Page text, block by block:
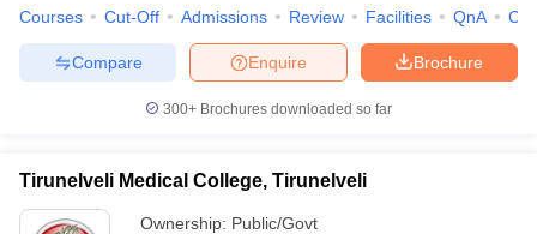
Courses Cut-Off Admissions Review Facilities QnA
Brochure
Enquire
Compare
300+ Brochures downloaded so far
Tirunelveli Medical College, Tirunelveli
Ownership: Public/Govt